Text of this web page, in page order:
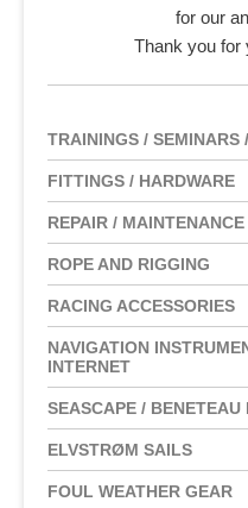
for our
Thank you for
TRAININGS / SEMINARS
FITTINGS / HARDWARE
REPAIR / MAINTENANCE
ROPE AND RIGGING
RACING ACCESSORIES
NAVIGATION
INTERNET
SEASCAPE / BENETEAU
ELVSTRØM SAILS
FOUL WEATHER GEAR